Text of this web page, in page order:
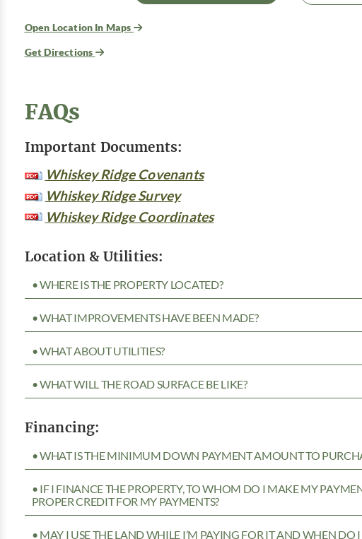
Open Location In Maps
Get Directions
FAQs
Important Documents:
Whiskey Ridge Covenants
Whiskey Ridge Survey
Whiskey Ridge Coordinates
Location & Utilities:
• WHERE IS THE PROPERTY LOCATED?
• WHAT IMPROVEMENTS HAVE BEEN MADE?
• WHAT ABOUT UTILITIES?
• WHAT WILL THE ROAD SURFACE BE LIKE?
Financing:
• WHAT IS THE MINIMUM DOWN PAYMENT AMOUNT TO
• IF I FINANCE THE PROPERTY, TO WHOM DO I MAKE MY
PROPER CREDIT FOR MY PAYMENTS?
• MAY I USE THE LAND WHILE I’M PAYING FOR IT AND WHEN DO